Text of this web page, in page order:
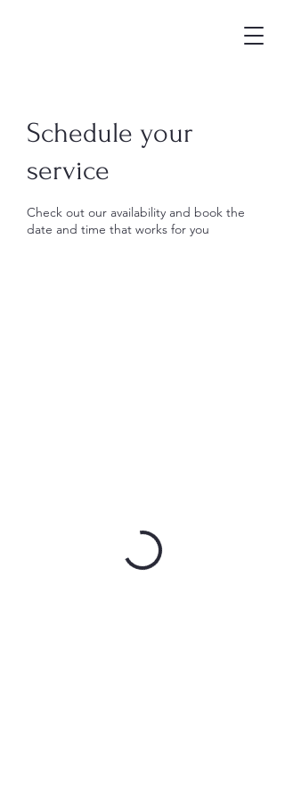
Schedule your
service
Check out our availability and book the
date and time that works for you